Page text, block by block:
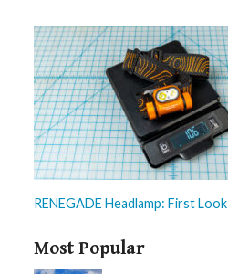
RENEGADE Headlamp: First Look
Most Popular